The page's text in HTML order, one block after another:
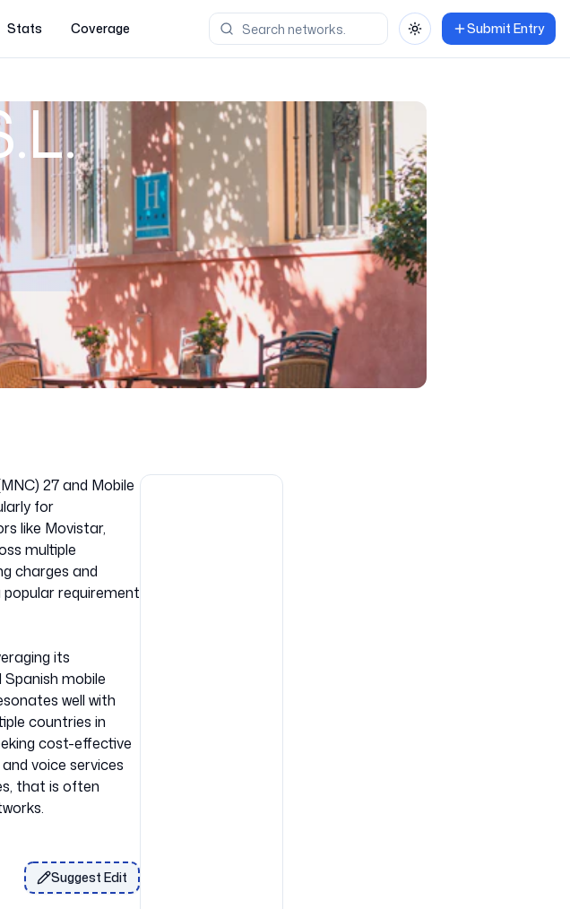
Stats Coverage Toggle themeSubmit Entry
27 and Mobile
for
like Movistar,
multiple
charges and
requirement
its
mobile
well with
countries in
cost-effective
voice services
that is often
Suggest Edit